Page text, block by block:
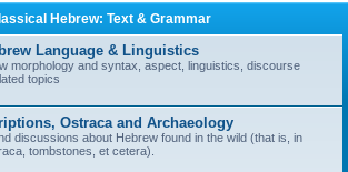
Hebrew: Text & Grammar
Language & Linguistics
morphology and syntax, aspect, linguistics, discourse
topics
Ostraca and Archaeology
discussions about Hebrew found in the wild (that is, in
tombstones, et cetera).